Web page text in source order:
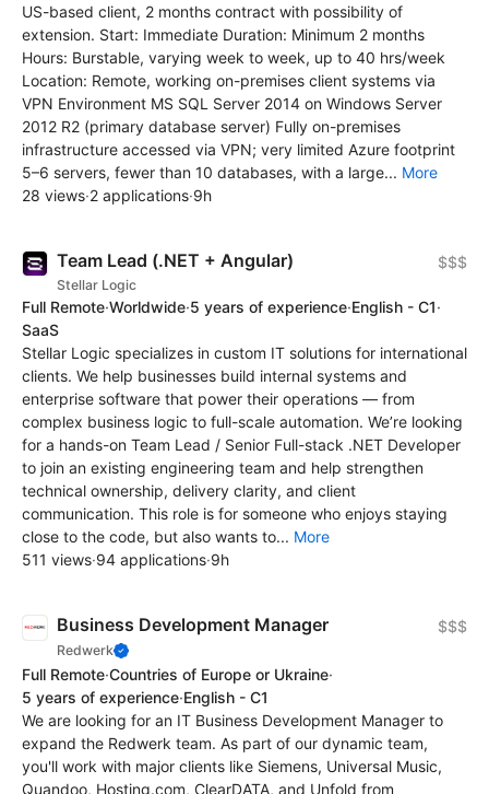
US-based client, 2 months contract with possibility of
extension. Start: Immediate Duration: Minimum 2 months
Hours: Burstable, varying week to week, up to 40 hrs/week
Location: Remote, working on-premises client systems via
VPN Environment MS SQL Server 2014 on Windows Server
2012 R2 (primary database server) Fully on-premises
infrastructure accessed via VPN; very limited Azure footprint
5–6 servers, fewer than 10 databases, with a large... More
28 views·2 applications·9h
Team Lead (.NET + Angular)
Stellar Logic
$$$
Full Remote·Worldwide·5 years of experience·English - C1·
SaaS
Stellar Logic specializes in custom IT solutions for international
clients. We help businesses build internal systems and
enterprise software that power their operations — from
complex business logic to full-scale automation. We’re looking
for a hands-on Team Lead / Senior Full-stack .NET Developer
to join an existing engineering team and help strengthen
technical ownership, delivery clarity, and client
communication. This role is for someone who enjoys staying
close to the code, but also wants to... More
511 views·94 applications·9h
Business Development Manager
Redwerk
$$$
Full Remote·Countries of Europe or Ukraine·
5 years of experience·English - C1
We are looking for an IT Business Development Manager to
expand the Redwerk team. As part of our dynamic team,
you'll work with major clients like Siemens, Universal Music,
Quandoo, Hosting.com, ClearDATA, and Unfold from